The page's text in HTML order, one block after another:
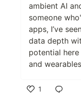
ambient AI
someone
apps, I’ve
data depth
potential
and
1